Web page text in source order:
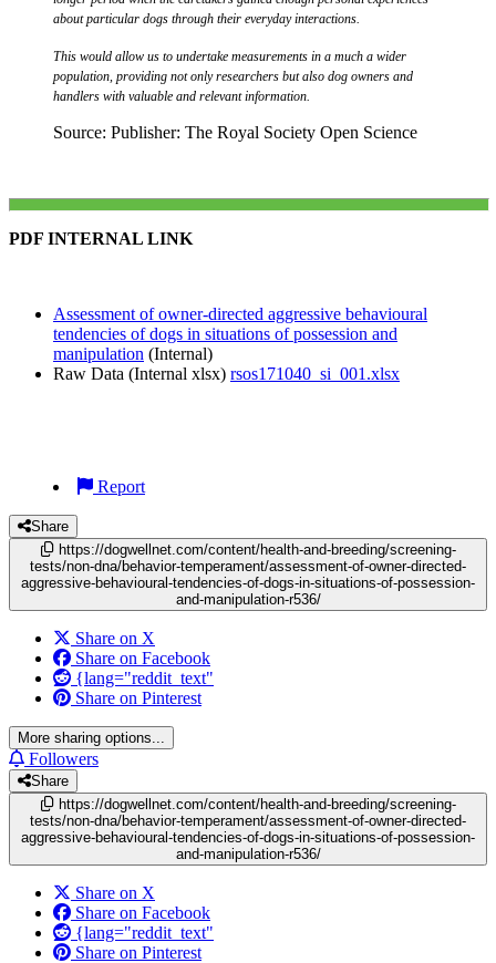
about particular dogs through their everyday interactions.
This would allow us to undertake measurements in a much a wider
population, providing not only researchers but also dog owners and
handlers with valuable and relevant information.
Source: Publisher: The Royal Society Open Science
PDF INTERNAL LINK
Assessment of owner-directed aggressive behavioural
tendencies of dogs in situations of possession and
manipulation (Internal)
Raw Data (Internal xlsx) rsos171040_si_001.xlsx
Report
Share
https://dogwellnet.com/content/health-and-breeding/screening-
tests/non-dna/behavior-temperament/assessment-of-owner-directed-
aggressive-behavioural-tendencies-of-dogs-in-situations-of-possession-
and-manipulation-r536/
Share on X
Share on Facebook
{lang="reddit_text"
Share on Pinterest
More sharing options...
Followers
Share
https://dogwellnet.com/content/health-and-breeding/screening-
tests/non-dna/behavior-temperament/assessment-of-owner-directed-
aggressive-behavioural-tendencies-of-dogs-in-situations-of-possession-
and-manipulation-r536/
Share on X
Share on Facebook
{lang="reddit_text"
Share on Pinterest